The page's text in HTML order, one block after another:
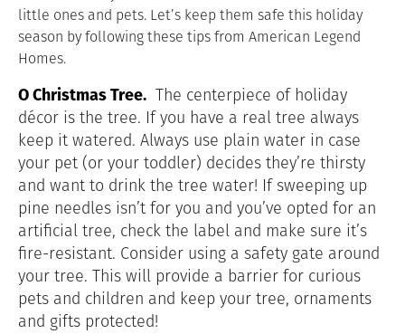
little ones and pets. Let’s keep them safe this holiday
season by following these tips from American Legend
Homes.
O Christmas Tree. The centerpiece of holiday
décor is the tree. If you have a real tree always
keep it watered. Always use plain water in case
your pet (or your toddler) decides they’re thirsty
and want to drink the tree water! If sweeping up
pine needles isn’t for you and you’ve opted for an
artificial tree, check the label and make sure it’s
fire-resistant. Consider using a safety gate around
your tree. This will provide a barrier for curious
pets and children and keep your tree, ornaments
and gifts protected!